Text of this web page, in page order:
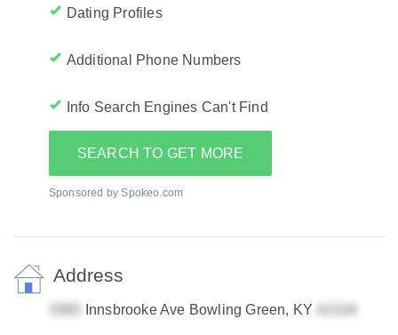
Dating Profiles
Additional Phone Numbers
Info Search Engines Can't Find
SEARCH TO GET MORE
Sponsored by Spokeo.com
Address
Innsbrooke Ave Bowling Green, KY